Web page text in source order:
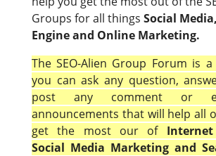
Groups for all things Social
Engine and Online Marketing.
The SEO-Alien Group Forum is
you can ask any question,
post any comment or
announcements that will help all
get the most our of
Social Media Marketing and